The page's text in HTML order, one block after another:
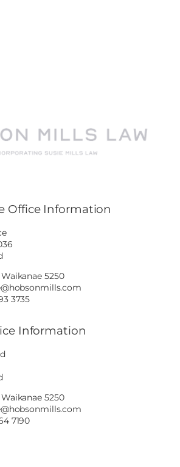
Office Information
5250
3735
Information
5250
7190